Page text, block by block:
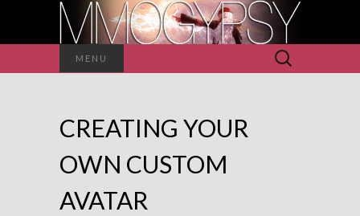
MENU
Search
for:
CREATING YOUR
OWN CUSTOM
AVATAR